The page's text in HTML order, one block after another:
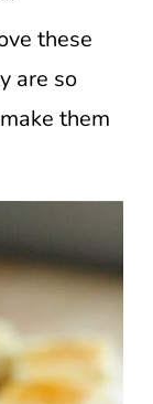
these
are so
them